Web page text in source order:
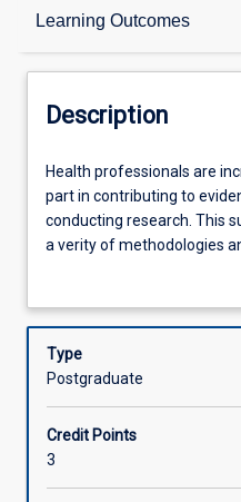
Learning Outcomes
Description
Assessments
Offerings
Learning Activities
Description
Health
professionals
are
increasing
play
part
to
evidence
for
Health professionals are
part in contributing to
conducting research. This
a verity of methodologies
to students practice the
ethical considerations,
methodologies, data
proposal writing, enable
discipline.
Type
Postgraduate
Credit Points
3